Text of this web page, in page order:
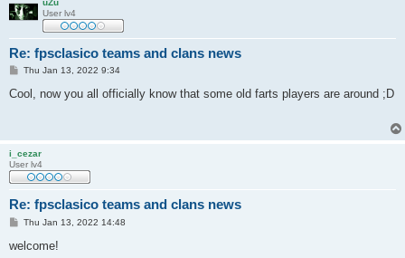
uZu
User lv4
Re: fpsclasico teams and clans news
P
s
Thu Jan 13, 2022 9:34
Cool, now you all officially know that some old farts players are around ;D
i_cezar
User lv4
Re: fpsclasico teams and clans news
P
s
Thu Jan 13, 2022 14:48
welcome!